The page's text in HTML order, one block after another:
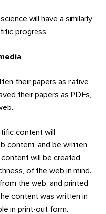
will have a similarly
progress.
their papers as native
their papers as PDFs,
content will
content, and be written
will be created
of the web in mind.
the web, and printed
content was written in
in print-out form.